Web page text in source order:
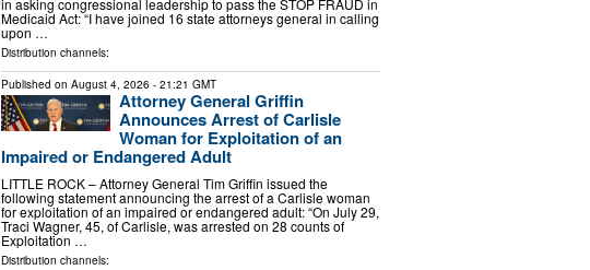
Medicaid Act: “I have joined 16 state attorneys general in calling
upon …
Distribution channels:
Published on August 4, 2026 - 21:21 GMT
Attorney General Griffin
Announces Arrest of Carlisle
Woman for Exploitation of an
Impaired or Endangered Adult
LITTLE ROCK – Attorney General Tim Griffin issued the
following statement announcing the arrest of a Carlisle woman
for exploitation of an impaired or endangered adult: “On July 29,
Traci Wagner, 45, of Carlisle, was arrested on 28 counts of
Exploitation …
Distribution channels: